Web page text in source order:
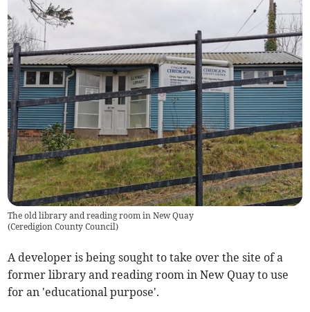
The old library and reading room in New Quay
(Ceredigion County Council)
A developer is being sought to take over the site of a
former library and reading room in New Quay to use
for an 'educational purpose'.